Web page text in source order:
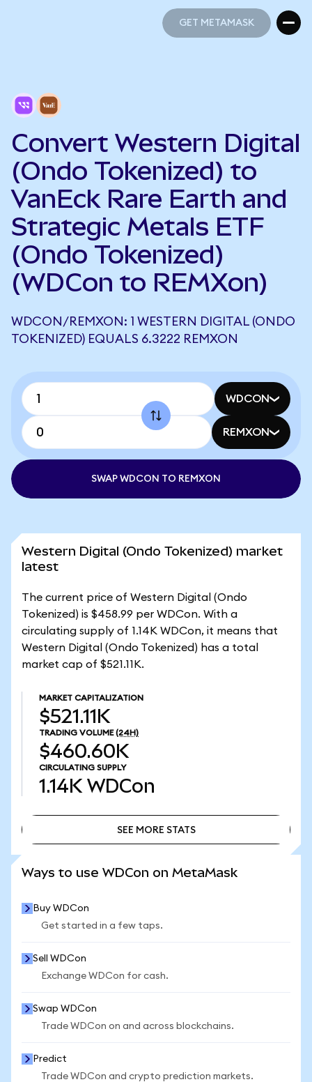
GET METAMASK
Convert Western Digital
(Ondo Tokenized) to
VanEck Rare Earth and
Strategic Metals ETF
(Ondo Tokenized)
(WDCon to REMXon)
WDCON/REMXON: 1 WESTERN DIGITAL (ONDO
TOKENIZED) EQUALS 6.3222 REMXON
WDCON
REMXON
SWAP WDCON TO REMXON
Western Digital (Ondo Tokenized) market
latest
The current price of Western Digital (Ondo
Tokenized) is $458.99 per WDCon. With a
circulating supply of 1.14K WDCon, it means that
Western Digital (Ondo Tokenized) has a total
market cap of $521.11K.
MARKET CAPITALIZATION
$521.11K
TRADING VOLUME (24H)
$460.60K
CIRCULATING SUPPLY
1.14K WDCon
SEE MORE STATS
Ways to use WDCon on MetaMask
Buy WDCon
Get started in a few taps.
Sell WDCon
Exchange WDCon for cash.
Swap WDCon
Trade WDCon on and across blockchains.
Predict
Trade WDCon and crypto prediction markets.